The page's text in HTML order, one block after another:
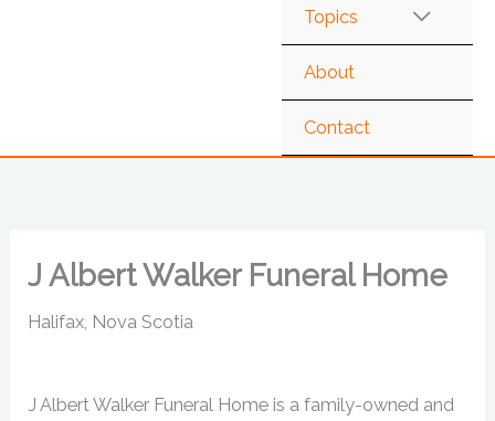
Topics
About
Contact
J Albert Walker Funeral Home
Halifax, Nova Scotia
J Albert Walker Funeral Home is a family-owned and